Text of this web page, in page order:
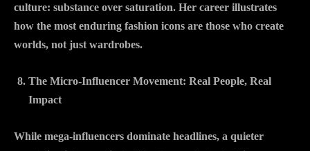
culture: substance over saturation. Her career illustrates
how the most enduring fashion icons are those who create
worlds, not just wardrobes.
The Micro-Influencer Movement: Real People, Real
Impact
While mega-influencers dominate headlines, a quieter